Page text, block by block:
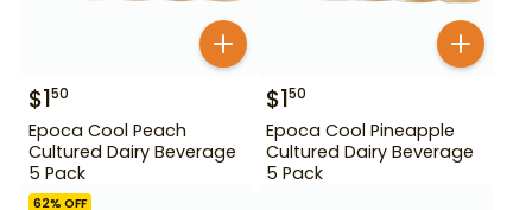
$150
Epoca Cool Peach
Cultured Dairy Beverage
5 Pack
$150
Epoca Cool Pineapple
Cultured Dairy Beverage
5 Pack
62% OFF